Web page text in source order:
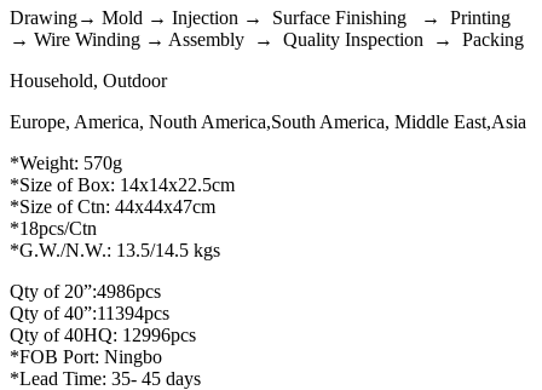
Drawing→ Mold → Injection → Surface Finishing → Printing
→ Wire Winding → Assembly → Quality Inspection → Packing
Household, Outdoor
Europe, America, Nouth America,South America, Middle East,Asia
*Weight: 570g
*Size of Box: 14x14x22.5cm
*Size of Ctn: 44x44x47cm
*18pcs/Ctn
*G.W./N.W.: 13.5/14.5 kgs
Qty of 20”:4986pcs
Qty of 40”:11394pcs
Qty of 40HQ: 12996pcs
*FOB Port: Ningbo
*Lead Time: 35- 45 days